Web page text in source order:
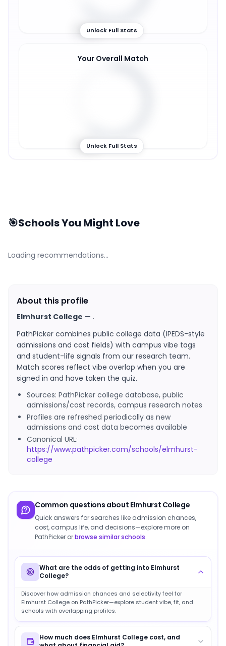
64%
Unlock Full Stats
Your Overall Match
61%
Unlock Full Stats
🎯Schools You Might Love
Loading recommendations…
About this profile
Elmhurst College — .
PathPicker combines public college data (IPEDS-style
admissions and cost fields) with campus vibe tags
and student-life signals from our research team.
Match scores reflect vibe overlap when you are
signed in and have taken the quiz.
Sources: PathPicker college database, public
admissions/cost records, campus research notes
Profiles are refreshed periodically as new
admissions and cost data becomes available
Canonical URL:
https://www.pathpicker.com/schools/elmhurst-
college
Common questions about Elmhurst College
Quick answers for searches like admission chances,
cost, campus life, and decisions—explore more on
PathPicker orbrowse similar schools.
What are the odds of getting into Elmhurst
College?
Discover how admission chances and selectivity feel for
Elmhurst College on PathPicker—explore student vibe, fit, and
schools with overlapping profiles.
How much does Elmhurst College cost, and